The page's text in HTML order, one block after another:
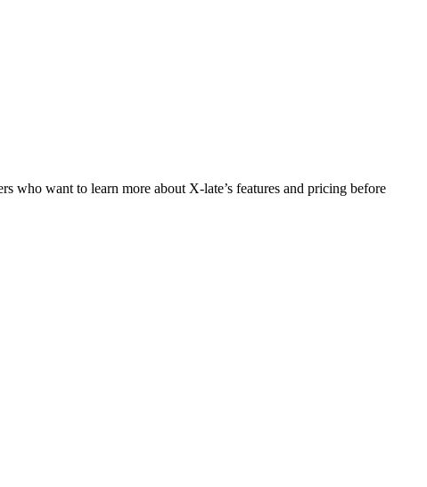
who want to learn more about X-late’s features and pricing before